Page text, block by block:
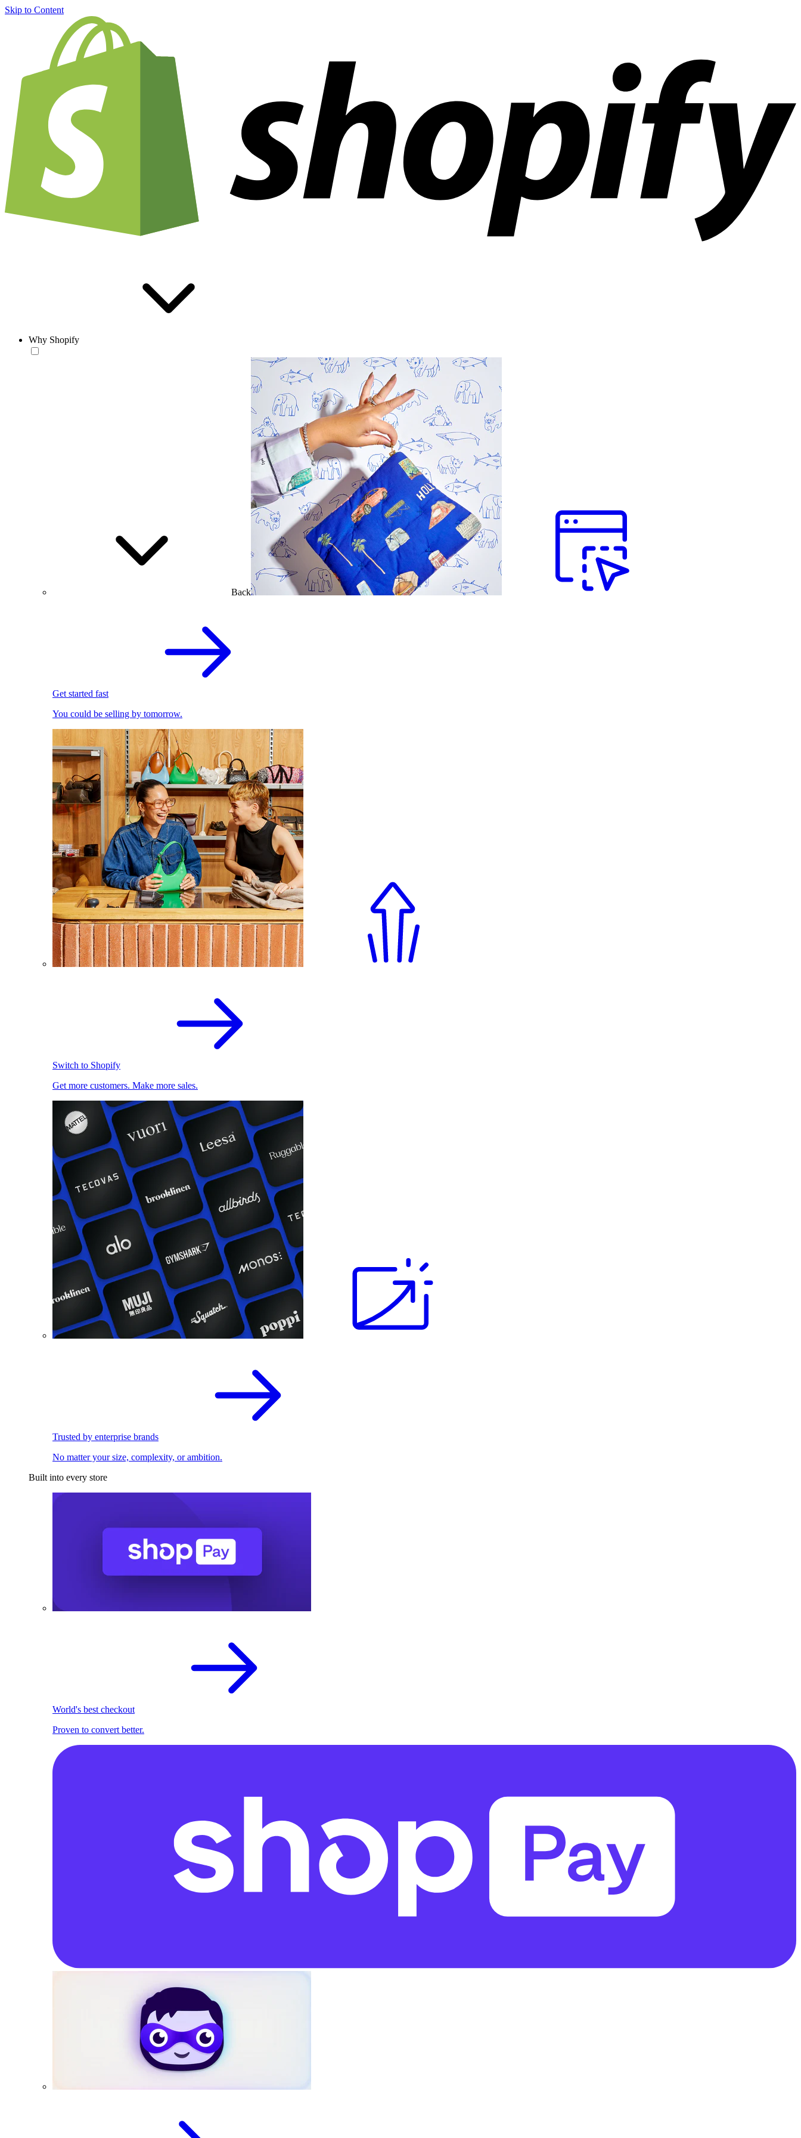
Skip to Content
Why Shopify
Back
Get started fast
You could be selling by tomorrow.
Switch to Shopify
Get more customers. Make more sales.
Trusted by enterprise brands
No matter your size, complexity, or ambition.
Built into every store
World's best checkout
Proven to convert better.